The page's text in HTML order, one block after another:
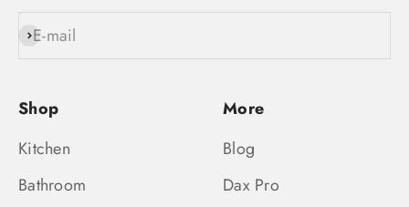
E-mail
Subscribe
Shop
Kitchen
Bathroom
More
Blog
Dax Pro